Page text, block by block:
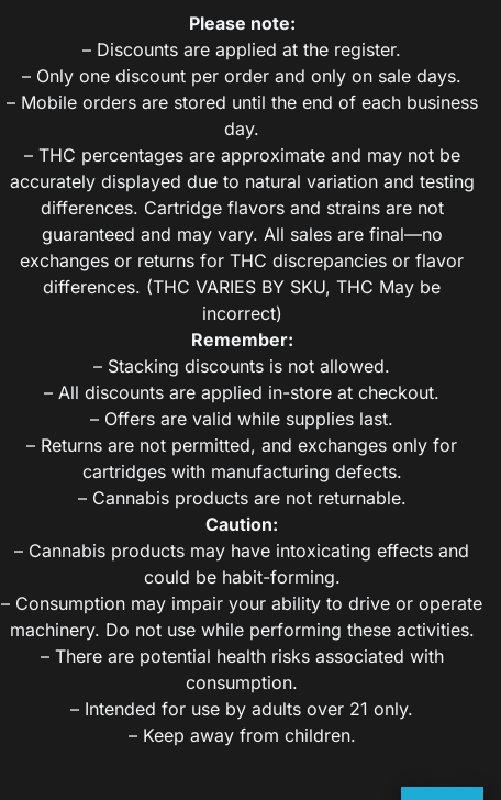
Please note:
– Discounts are applied at the register.
– Only one discount per order and only on sale days.
– Mobile orders are stored until the end of each business
day.
– THC percentages are approximate and may not be
accurately displayed due to natural variation and testing
differences. Cartridge flavors and strains are not
guaranteed and may vary. All sales are final—no
exchanges or returns for THC discrepancies or flavor
differences. (THC VARIES BY SKU, THC May be
incorrect)
Remember:
– Stacking discounts is not allowed.
– All discounts are applied in-store at checkout.
– Offers are valid while supplies last.
– Returns are not permitted, and exchanges only for
cartridges with manufacturing defects.
– Cannabis products are not returnable.
Caution:
– Cannabis products may have intoxicating effects and
could be habit-forming.
– Consumption may impair your ability to drive or operate
machinery. Do not use while performing these activities.
– There are potential health risks associated with
consumption.
– Intended for use by adults over 21 only.
– Keep away from children.